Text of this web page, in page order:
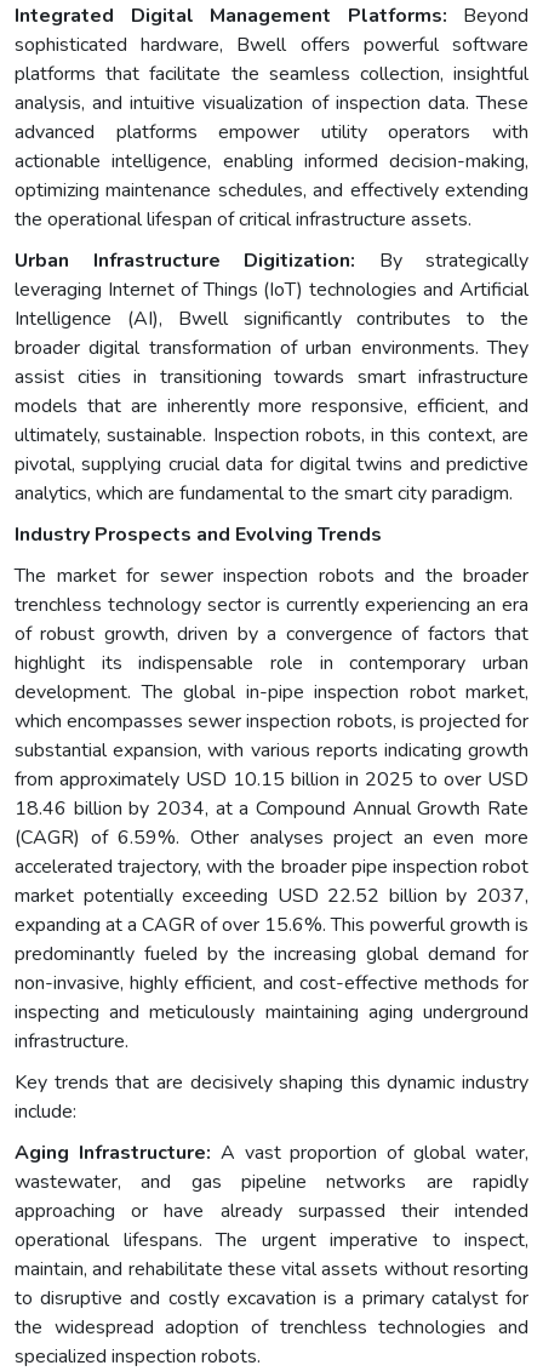
Integrated Digital Management Platforms: Beyond
sophisticated hardware, Bwell offers powerful software
platforms that facilitate the seamless collection, insightful
analysis, and intuitive visualization of inspection data. These
advanced platforms empower utility operators with
actionable intelligence, enabling informed decision-making,
optimizing maintenance schedules, and effectively extending
the operational lifespan of critical infrastructure assets.
Urban Infrastructure Digitization: By strategically
leveraging Internet of Things (IoT) technologies and Artificial
Intelligence (AI), Bwell significantly contributes to the
broader digital transformation of urban environments. They
assist cities in transitioning towards smart infrastructure
models that are inherently more responsive, efficient, and
ultimately, sustainable. Inspection robots, in this context, are
pivotal, supplying crucial data for digital twins and predictive
analytics, which are fundamental to the smart city paradigm.
Industry Prospects and Evolving Trends
The market for sewer inspection robots and the broader
trenchless technology sector is currently experiencing an era
of robust growth, driven by a convergence of factors that
highlight its indispensable role in contemporary urban
development. The global in-pipe inspection robot market,
which encompasses sewer inspection robots, is projected for
substantial expansion, with various reports indicating growth
from approximately USD 10.15 billion in 2025 to over USD
18.46 billion by 2034, at a Compound Annual Growth Rate
(CAGR) of 6.59%. Other analyses project an even more
accelerated trajectory, with the broader pipe inspection robot
market potentially exceeding USD 22.52 billion by 2037,
expanding at a CAGR of over 15.6%. This powerful growth is
predominantly fueled by the increasing global demand for
non-invasive, highly efficient, and cost-effective methods for
inspecting and meticulously maintaining aging underground
infrastructure.
Key trends that are decisively shaping this dynamic industry
include:
Aging Infrastructure: A vast proportion of global water,
wastewater, and gas pipeline networks are rapidly
approaching or have already surpassed their intended
operational lifespans. The urgent imperative to inspect,
maintain, and rehabilitate these vital assets without resorting
to disruptive and costly excavation is a primary catalyst for
the widespread adoption of trenchless technologies and
specialized inspection robots.